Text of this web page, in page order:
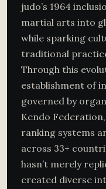
judo’s 1964
martial arts into
while sparking
traditional
Through this
establishment of
governed by
Kendo
ranking systems
across 33+
hasn’t merely
created diverse